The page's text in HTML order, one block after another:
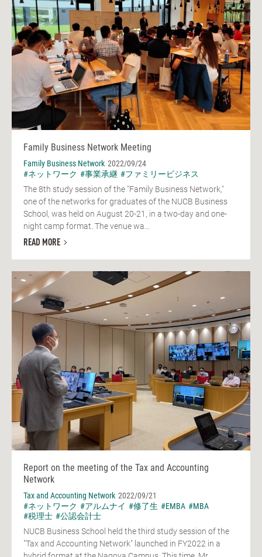
Family Business Network Meeting
Family Business Network 2022/09/24
#ネットワーク #事業承継 #ファミリービジネス
The 8th study session of the "Family Business Network,"
one of the networks for graduates of the NUCB Business
School, was held on August 20-21, in a two-day and one-
night camp format. The venue wa...
READ MORE
Report on the meeting of the Tax and Accounting
Network
Tax and Accounting Network 2022/09/21
#ネットワーク #アルムナイ #修了生 #EMBA #MBA
#税理士 #公認会計士
NUCB Business School held the third study session of the
"Tax and Accounting Network" launched in FY2022 in a